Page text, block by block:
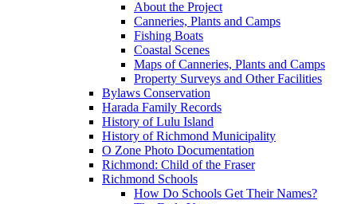
About the Project
Canneries, Plants and Camps
Fishing Boats
Coastal Scenes
Maps of Canneries, Plants and Camps
Property Surveys and Other Facilities
Bylaws Conservation
Harada Family Records
History of Lulu Island
History of Richmond Municipality
O Zone Photo Documentation
Richmond: Child of the Fraser
Richmond Schools
How Do Schools Get Their Names?